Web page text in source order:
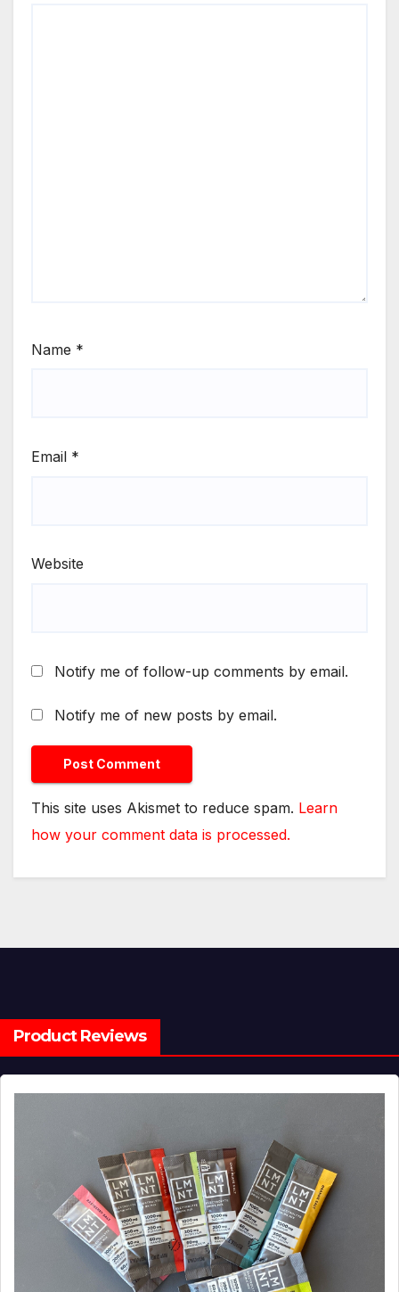
Name *
Email *
Website
Notify me of follow-up comments by email.
Notify me of new posts by email.
This site uses Akismet to reduce spam. Learn
how your comment data is processed.
Product Reviews